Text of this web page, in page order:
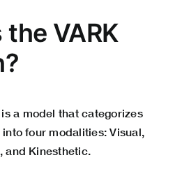
the VARK
a model that categorizes
four modalities: Visual,
and Kinesthetic.